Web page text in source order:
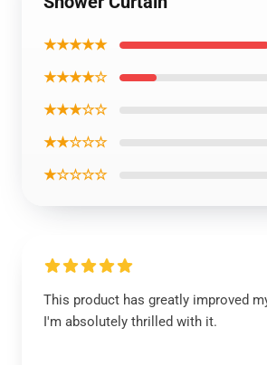
★★★★★
★★★★☆
★★★☆☆
★★☆☆☆
★☆☆☆☆
This product has greatly improved
I'm absolutely thrilled with it.